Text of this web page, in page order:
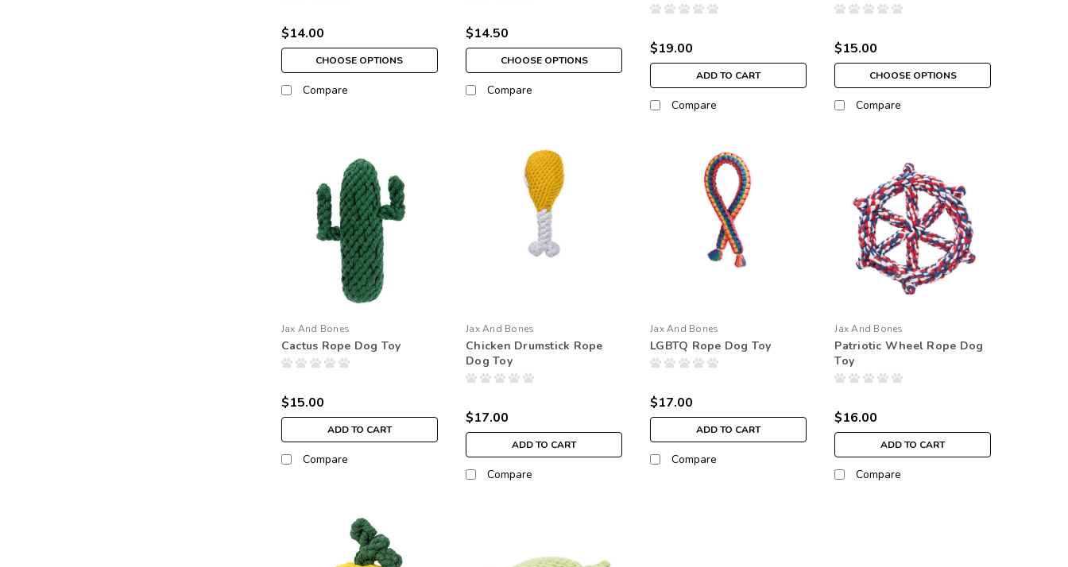
$14.00
CHOOSE OPTIONS
Compare
$14.50
CHOOSE OPTIONS
Compare
$19.00
ADD TO CART
Compare
$15.00
CHOOSE OPTIONS
Compare
Jax And Bones
Cactus Rope Dog Toy
$15.00
ADD TO CART
Compare
Jax And Bones
Chicken Drumstick Rope
Dog Toy
$17.00
ADD TO CART
Compare
Jax And Bones
LGBTQ Rope Dog Toy
$17.00
ADD TO CART
Compare
Jax And Bones
Patriotic Wheel Rope Dog
Toy
$16.00
ADD TO CART
Compare